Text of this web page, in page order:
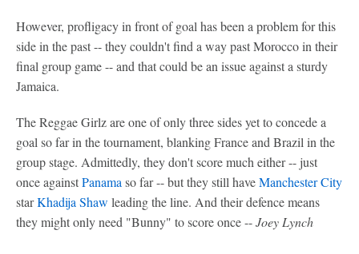
However, profligacy in front of goal has been a problem for this
side in the past -- they couldn't find a way past Morocco in their
final group game -- and that could be an issue against a sturdy
Jamaica.
The Reggae Girlz are one of only three sides yet to concede a
goal so far in the tournament, blanking France and Brazil in the
group stage. Admittedly, they don't score much either -- just
once againstPanamaso far -- but they still haveManchester City
starKhadija Shaw leading the line. And their defence means
they might only need "Bunny" to score once --Joey Lynch